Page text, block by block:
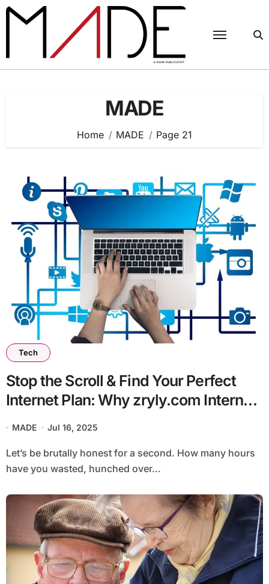
Skip
MADE
Home MADE Page 21
Tech
Stop the Scroll & Find Your Perfect
Internet Plan: Why zryly.com Internet
is Your Secret Weapon
MADE Jul 16, 2025
Let’s be brutally honest for a second. How many hours
have you wasted, hunched over...